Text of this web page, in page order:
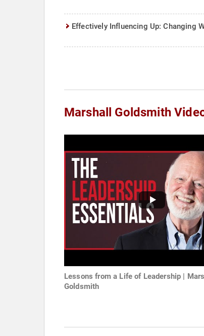
Effectively Influencing Up: Changing
Marshall Goldsmith
Lessons from a Life of Leadership |
Goldsmith